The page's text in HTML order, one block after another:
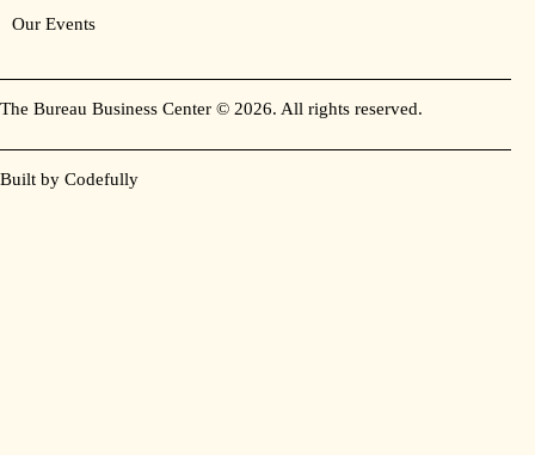
Our Events
The Bureau Business Center © 2026. All rights reserved.
Built by Codefully